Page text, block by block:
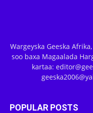
Wargeyska Geeska
soo baxa Magaalada
kartaa:
POPULAR POSTS